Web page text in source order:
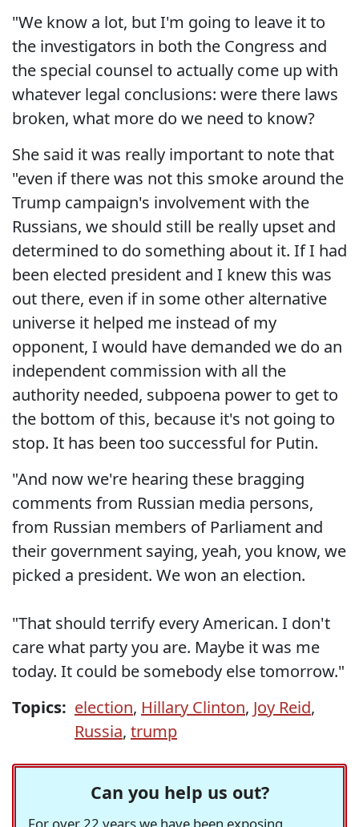
"We know a lot, but I'm going to leave it to
the investigators in both the Congress and
the special counsel to actually come up with
whatever legal conclusions: were there laws
broken, what more do we need to know?
She said it was really important to note that
"even if there was not this smoke around the
Trump campaign's involvement with the
Russians, we should still be really upset and
determined to do something about it. If I had
been elected president and I knew this was
out there, even if in some other alternative
universe it helped me instead of my
opponent, I would have demanded we do an
independent commission with all the
authority needed, subpoena power to get to
the bottom of this, because it's not going to
stop. It has been too successful for Putin.
"And now we're hearing these bragging
comments from Russian media persons,
from Russian members of Parliament and
their government saying, yeah, you know, we
picked a president. We won an election.
"That should terrify every American. I don't
care what party you are. Maybe it was me
today. It could be somebody else tomorrow."
Topics: election, Hillary Clinton, Joy Reid,
Russia, trump
Can you help us out?
For over 22 years we have been exposing